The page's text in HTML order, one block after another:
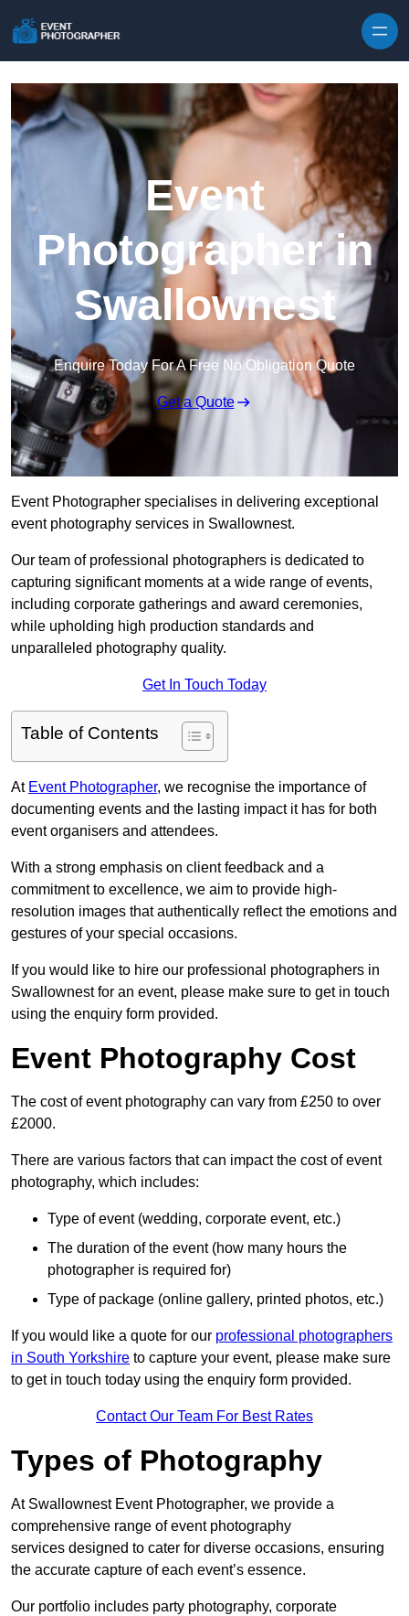
Event
Photographer in
Swallownest
Enquire Today For A Free No Obligation Quote
Get a Quote
Event Photographer specialises in delivering exceptional
event photography services in Swallownest.
Our team of professional photographers is dedicated to
capturing significant moments at a wide range of events,
including corporate gatherings and award ceremonies,
while upholding high production standards and
unparalleled photography quality.
Get In Touch Today
Table of Contents
At Event Photographer, we recognise the importance of
documenting events and the lasting impact it has for both
event organisers and attendees.
With a strong emphasis on client feedback and a
commitment to excellence, we aim to provide high-
resolution images that authentically reflect the emotions and
gestures of your special occasions.
If you would like to hire our professional photographers in
Swallownest for an event, please make sure to get in touch
using the enquiry form provided.
Event Photography Cost
The cost of event photography can vary from £250 to over
£2000.
There are various factors that can impact the cost of event
photography, which includes:
Type of event (wedding, corporate event, etc.)
The duration of the event (how many hours the
photographer is required for)
Type of package (online gallery, printed photos, etc.)
If you would like a quote for our professional photographers
in South Yorkshire to capture your event, please make sure
to get in touch today using the enquiry form provided.
Contact Our Team For Best Rates
Types of Photography
At Swallownest Event Photographer, we provide a
comprehensive range of event photography
services designed to cater for diverse occasions, ensuring
the accurate capture of each event’s essence.
Our portfolio includes party photography, corporate